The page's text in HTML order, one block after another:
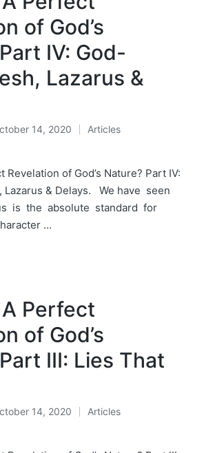
of God’s
IV: God-
Lazarus &
14, 2020
Posted
Articles
Revelation of God’s Nature? Part IV:
Lazarus & Delays. We have seen
is the absolute standard for
…
Perfect
of God’s
III: Lies That
14, 2020
Posted
Articles